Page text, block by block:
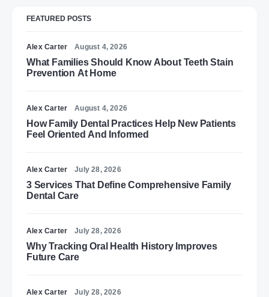
FEATURED POSTS
Alex Carter August 4, 2026
What Families Should Know About Teeth Stain
Prevention At Home
Alex Carter August 4, 2026
How Family Dental Practices Help New Patients
Feel Oriented And Informed
Alex Carter July 28, 2026
3 Services That Define Comprehensive Family
Dental Care
Alex Carter July 28, 2026
Why Tracking Oral Health History Improves
Future Care
Alex Carter July 28, 2026